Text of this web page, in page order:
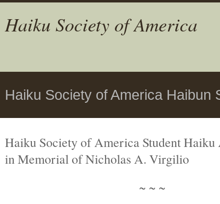
Haiku Society of America
Haiku Society of America Haibun
Haiku Society of America Student Haiku
in Memorialof Nicholas A. Virgilio
~ ~ ~